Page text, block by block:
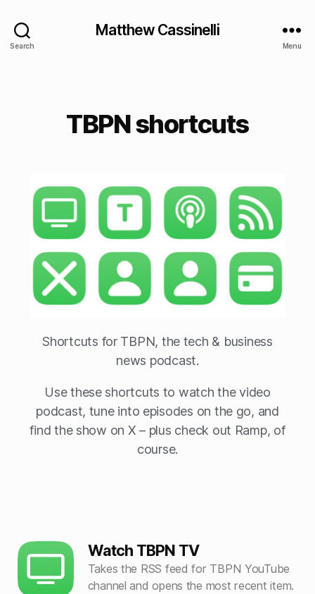
Search
Matthew Cassinelli
Menu
TBPN shortcuts
Shortcuts for TBPN, the tech & business
news podcast.
Use these shortcuts to watch the video
podcast, tune into episodes on the go, and
find the show on X – plus check out Ramp, of
course.
Watch TBPN TV
Takes the RSS feed for TBPN YouTube
channel and opens the most recent item.